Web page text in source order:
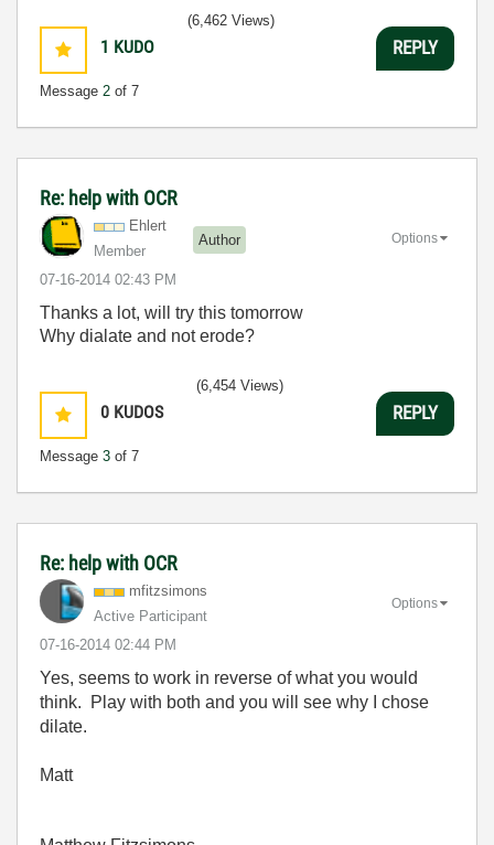
1 KUDO
Message 2 of 7
(6,462 Views)
REPLY
Re: help with OCR
Ehlert
Member
Author
‎07-16-2014 02:43 PM
Options
Thanks a lot, will try this tomorrow
Why dialate and not erode?
0 KUDOS
Message 3 of 7
(6,454 Views)
REPLY
Re: help with OCR
mfitzsimons
Active Participant
‎07-16-2014 02:44 PM
Options
Yes, seems to work in reverse of what you would
think. Play with both and you will see why I chose
dilate.
Matt